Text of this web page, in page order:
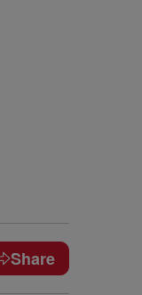
Share